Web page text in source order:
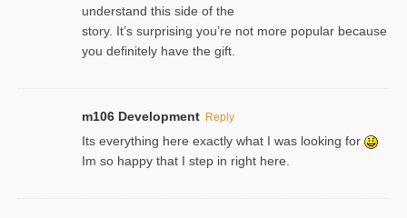
understand this side of the
story. It’s surprising you’re not more popular because
you definitely have the gift.
m106 Development Reply
Its everything here exactly what I was looking for
Im so happy that I step in right here.